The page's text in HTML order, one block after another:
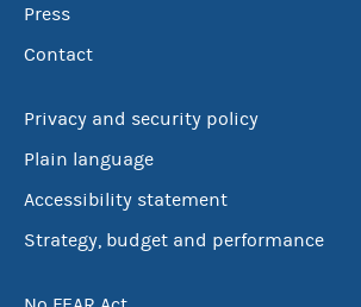
Press
Contact
Privacy and security policy
Plain language
Accessibility statement
Strategy, budget and performance